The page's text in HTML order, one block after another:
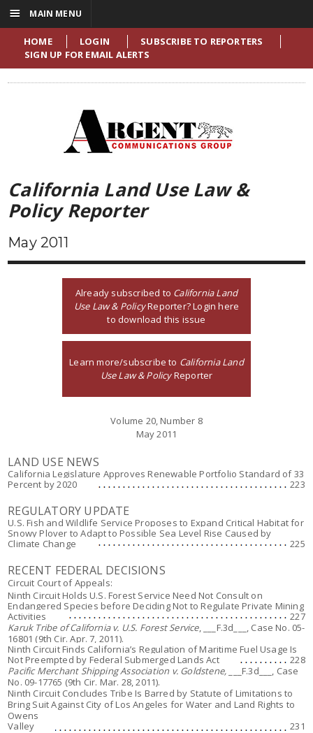
HOME LOGIN
SUBSCRIBE TO REPORTERS
SIGN UP FOR EMAIL ALERTS
California Land Use Law &
Policy Reporter
May 2011
Already subscribed to California Land
Use Law & PolicyReporter? Login here
to download this issue
Learn more/subscribe to California Land
Use Law & PolicyReporter
Volume 20, Number 8
May 2011
LAND USE NEWS
California Legislature Approves Renewable Portfolio Standard of 33
Percent by 2020
223
REGULATORY UPDATE
U.S. Fish and Wildlife Service Proposes to Expand Critical Habitat for
Snowy Plover to Adapt to Possible Sea Level Rise Caused by
Climate Change
225
RECENT FEDERAL DECISIONS
Circuit Court of Appeals:
Ninth Circuit Holds U.S. Forest Service Need Not Consult on
Endangered Species before Deciding Not to Regulate Private Mining
Activities
227
Karuk Tribe of California v. U.S. Forest Service, ___F.3d___, Case No. 05-
16801 (9th Cir. Apr. 7, 2011).
Ninth Circuit Finds California’s Regulation of Maritime Fuel Usage Is
Not Preempted by Federal Submerged Lands Act
228
Pacific Merchant Shipping Association v. Goldstene, ___F.3d___, Case
No. 09-17765 (9th Cir. Mar. 28, 2011).
Ninth Circuit Concludes Tribe Is Barred by Statute of Limitations to
Bring Suit Against City of Los Angeles for Water and Land Rights to
Owens
Valley
231
☰ MAIN MENU